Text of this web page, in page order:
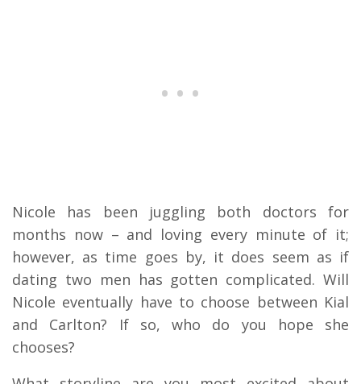
Nicole has been juggling both doctors for
months now – and loving every minute of it;
however, as time goes by, it does seem as if
dating two men has gotten complicated. Will
Nicole eventually have to choose between Kial
and Carlton? If so, who do you hope she
chooses?